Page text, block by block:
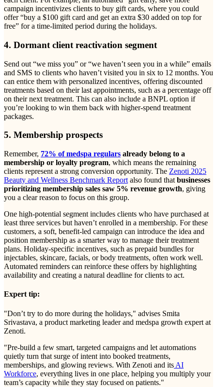
campaign incentivizes clients to buy gift cards, where you could
offer “buy a $100 gift card and get an extra $30 added on top for
free” for a time-limited period during the holidays.
4. Dormant client reactivation segment
Send out “we miss you” or “we haven’t seen you in a while” emails
and SMS to clients who haven’t visited you in six to 12 months. You
can entice them with personalized incentives, offering discounted
treatments based on their last appointments, such as a percentage off
on their next treatment. This can also include a BNPL option if
you’re looking to win them back with higher-spend treatment
packages.
5. Membership prospects
Remember, 72% of medspa regulars already belong to a
membership or loyalty program, which means the remaining
clients represent a strong conversion opportunity. The Zenoti 2025
Beauty and Wellness Benchmark Report also found that businesses
prioritizing membership sales saw 5% revenue growth, giving
you a clear reason to focus on this group.
One high-potential segment includes clients who have purchased at
least three services but haven’t enrolled in a membership. For these
customers, a soft, benefit-led campaign can introduce the idea and
position membership as a smarter way to manage their treatment
plans. Holiday-specific incentives, such as prepaid bundles for
injectables, skincare, facials, or body treatments, often work well.
Automated reminders can reinforce these offers by highlighting
availability and creating a natural deadline for clients to act.
Expert tip:
"Don’t try to do more during the holidays," advises Smita
Srivastava, a product marketing leader and medspa growth expert at
Zenoti.
"Pre-build a few smart, targeted campaigns and let automations
quietly turn that surge of intent into booked treatments,
memberships, and glowing reviews. With Zenoti and its AI
Workforce, everything lives in one place, helping you multiply your
team’s capacity while they stay focused on patients."